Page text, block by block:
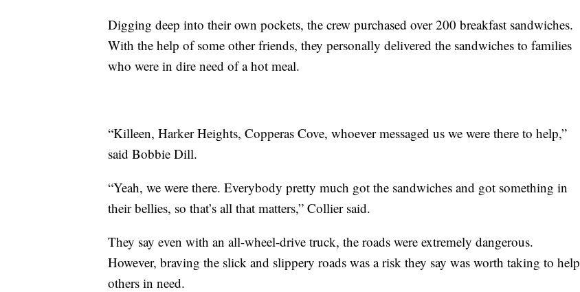
Digging deep into their own pockets, the crew purchased over 200 breakfast sandwiches.
With the help of some other friends, they personally delivered the sandwiches to families
who were in dire need of a hot meal.
“Killeen, Harker Heights, Copperas Cove, whoever messaged us we were there to help,”
said Bobbie Dill.
“Yeah, we were there. Everybody pretty much got the sandwiches and got something in
their bellies, so that’s all that matters,” Collier said.
They say even with an all-wheel-drive truck, the roads were extremely dangerous.
However, braving the slick and slippery roads was a risk they say was worth taking to help
others in need.